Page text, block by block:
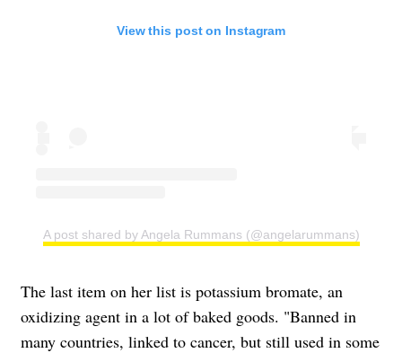
View this post on Instagram
A post shared by Angela Rummans (@angelarummans)
The last item on her list is potassium bromate, an
oxidizing agent in a lot of baked goods. "Banned in
many countries, linked to cancer, but still used in some